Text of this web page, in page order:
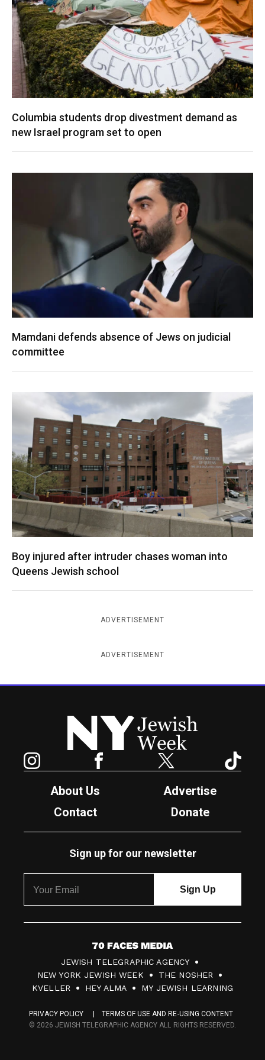
Columbia students drop divestment demand as
new Israel program set to open
Mamdani defends absence of Jews on judicial
committee
Boy injured after intruder chases woman into
Queens Jewish school
ADVERTISEMENT
ADVERTISEMENT
New York Jewish Week
Facebook Twitter
About Us
Advertise
Contact
Donate
Sign up for our newsletter
7
0
F
c
JEWISH TELEGRAPHIC AGENCY
NEW YORK JEWISH WEEK
THE NOSHER
KVELLER
HEY ALMA MY JEWISH LEARNING
PRIVACY POLICY
TERMS OF USE AND RE-USING CONTENT
© 2026 JEWISH TELEGRAPHIC AGENCY ALL RIGHTS RESERVED.